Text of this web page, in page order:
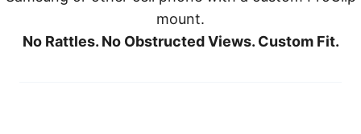
mount.
No Rattles. No Obstructed Views. Custom Fit.